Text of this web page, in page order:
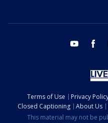
youtube
Terms of Use Privacy
Closed Captioning
About Us
This material may not be